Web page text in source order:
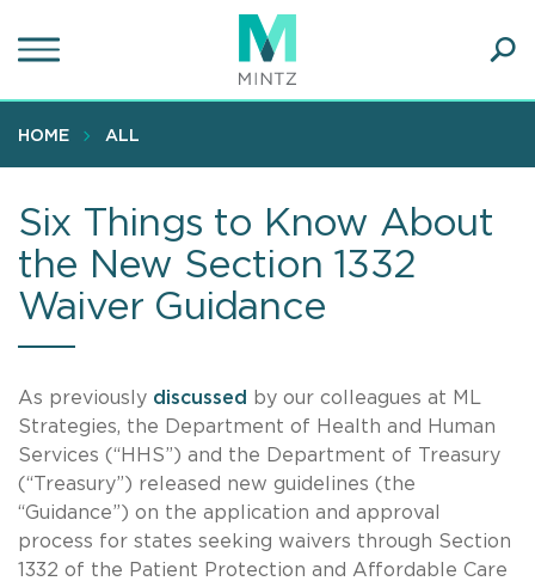
to
content
HOME ALL
Six Things to Know About
the New Section 1332
Waiver Guidance
As previously discussed
by our colleagues at ML
Strategies, the Department of Health and Human
Services (“HHS”) and the Department of Treasury
(“Treasury”) released new guidelines (the
“Guidance”) on the application and approval
process for states seeking waivers through Section
1332 of the Patient Protection and Affordable Care